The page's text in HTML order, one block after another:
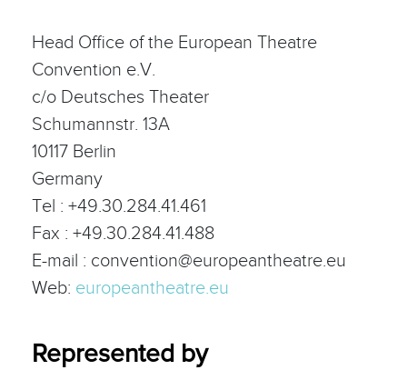
Head Office of the European Theatre
Convention e.V.
c/o Deutsches Theater
Schumannstr. 13A
10117 Berlin
Germany
Tel : +49.30.284.41.461
Fax : +49.30.284.41.488
E-mail : convention@europeantheatre.eu
Web: europeantheatre.eu
Represented by